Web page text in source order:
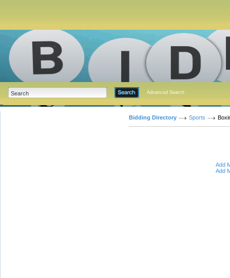
Advanced Search
Bidding Directory Sports
Add
Add